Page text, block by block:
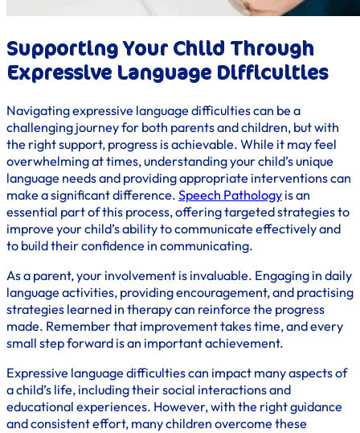
Supporting Your Child Through
Expressive Language Difficulties
Navigating expressive language difficulties can be a
challenging journey for both parents and children, but with
the right support, progress is achievable. While it may feel
overwhelming at times, understanding your child’s unique
language needs and providing appropriate interventions can
make a significant difference. Speech Pathology is an
essential part of this process, offering targeted strategies to
improve your child’s ability to communicate effectively and
to build their confidence in communicating.
As a parent, your involvement is invaluable. Engaging in daily
language activities, providing encouragement, and practising
strategies learned in therapy can reinforce the progress
made. Remember that improvement takes time, and every
small step forward is an important achievement.
Expressive language difficulties can impact many aspects of
a child’s life, including their social interactions and
educational experiences. However, with the right guidance
and consistent effort, many children overcome these